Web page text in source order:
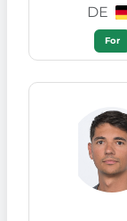
DE
For